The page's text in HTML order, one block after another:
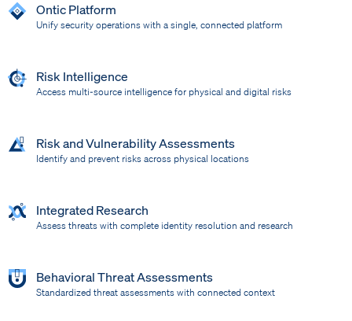
Ontic Platform
Unify security operations with a single, connected platform
Risk Intelligence
Access multi-source intelligence for physical and digital risks
Risk and Vulnerability Assessments
Identify and prevent risks across physical locations
Integrated Research
Assess threats with complete identity resolution and research
Behavioral Threat Assessments
Standardized threat assessments with connected context